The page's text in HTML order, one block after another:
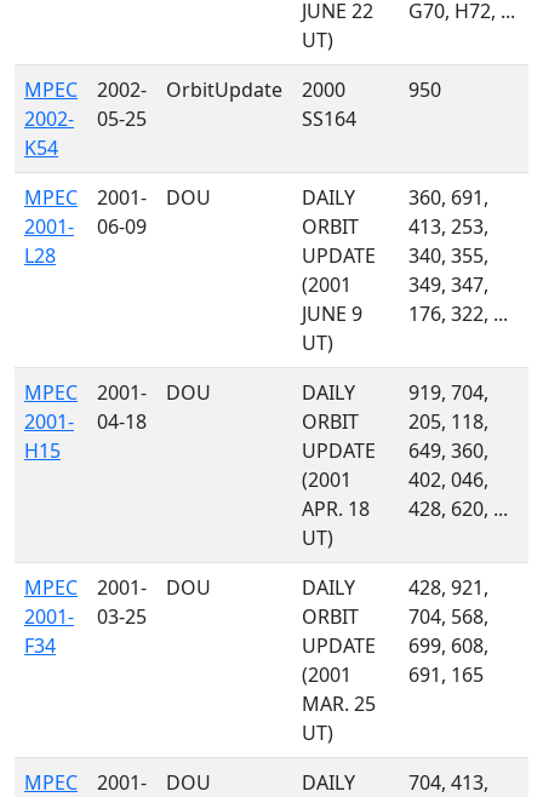
JUNE 22
UT)
G70, H72, ...
MPEC
2002-
K54
2002-
05-25
OrbitUpdate
2000
SS164
950
MPEC
2001-
L28
2001-
06-09
DOU
DAILY
ORBIT
UPDATE
(2001
JUNE 9
UT)
360, 691,
413, 253,
340, 355,
349, 347,
176, 322, ...
MPEC
2001-
H15
2001-
04-18
DOU
DAILY
ORBIT
UPDATE
(2001
APR. 18
UT)
919, 704,
205, 118,
649, 360,
402, 046,
428, 620, ...
MPEC
2001-
F34
2001-
03-25
DOU
DAILY
ORBIT
UPDATE
(2001
MAR. 25
UT)
428, 921,
704, 568,
699, 608,
691, 165
MPEC
2001-
DOU
DAILY
704, 413,